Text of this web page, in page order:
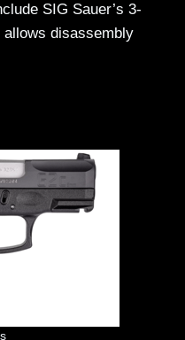
SIG Sauer’s 3-
allows disassembly